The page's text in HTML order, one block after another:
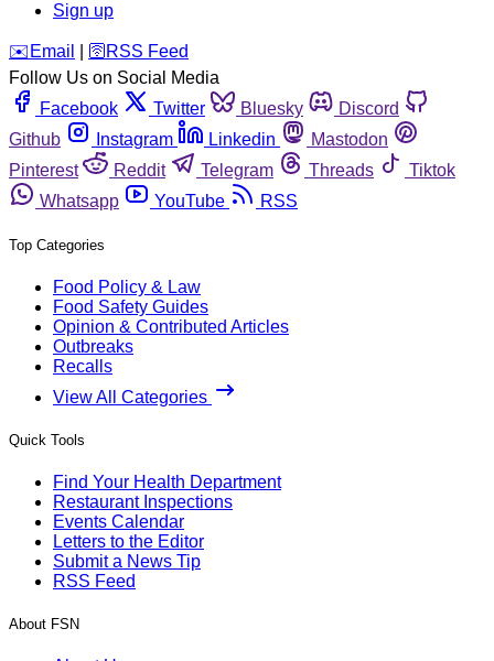
Sign up
️✉️ Email 🛜 RSS Feed
Follow Us on Social Media
Facebook
Twitter Bluesky
Discord
Github
Instagram Linkedin
Mastodon
Pinterest
Reddit Telegram Threads
Tiktok
Whatsapp
YouTube RSS
Top Categories
Food Policy & Law
Food Safety Guides
Opinion & Contributed Articles
Outbreaks
Recalls
View All Categories
Quick Tools
Find Your Health Department
Restaurant Inspections
Events Calendar
Letters to the Editor
Submit a News Tip
RSS Feed
About FSN